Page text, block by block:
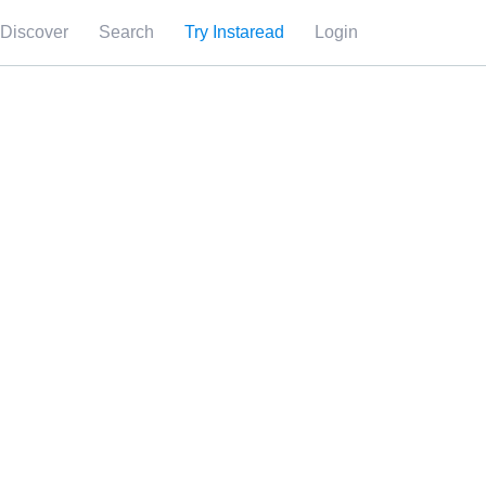
Discover Search Try Instaread Login